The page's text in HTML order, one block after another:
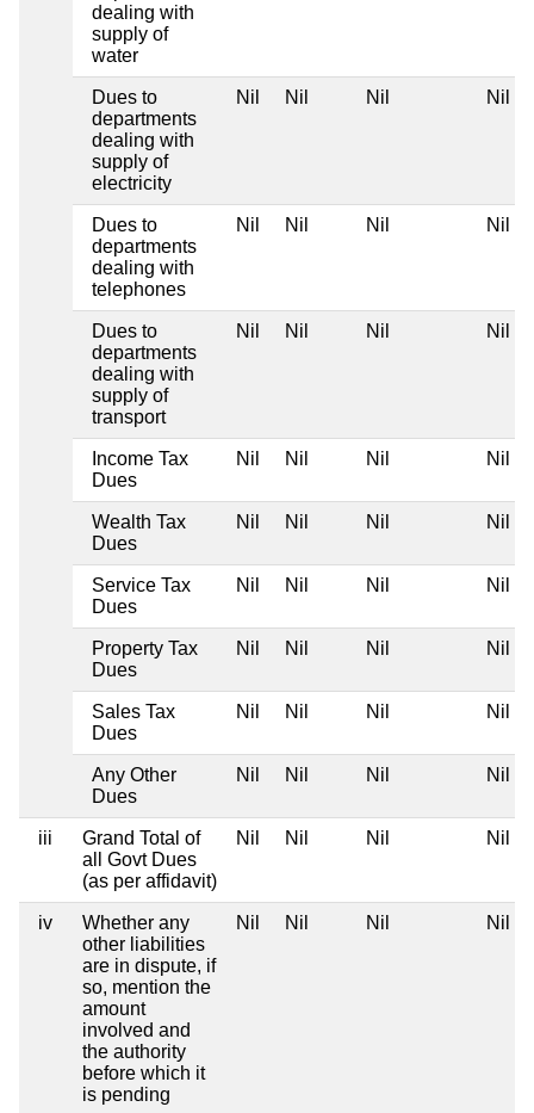
dealing with
supply of
water
Dues to
departments
dealing with
supply of
electricity
Nil Nil Nil Nil
Dues to
departments
dealing with
telephones
Nil Nil Nil Nil
Dues to
departments
dealing with
supply of
transport
Nil Nil Nil Nil
Income Tax
Dues
Nil Nil Nil Nil
Wealth Tax
Dues
Nil Nil Nil Nil
Service Tax
Dues
Nil Nil Nil Nil
Property Tax
Dues
Nil Nil Nil Nil
Sales Tax
Dues
Nil Nil Nil Nil
Any Other
Dues
Nil Nil Nil Nil
iii
Grand Total of
all Govt Dues
(as per affidavit)
Nil Nil Nil Nil
iv
Whether any
other liabilities
are in dispute, if
so, mention the
amount
involved and
the authority
before which it
is pending
Nil Nil Nil Nil